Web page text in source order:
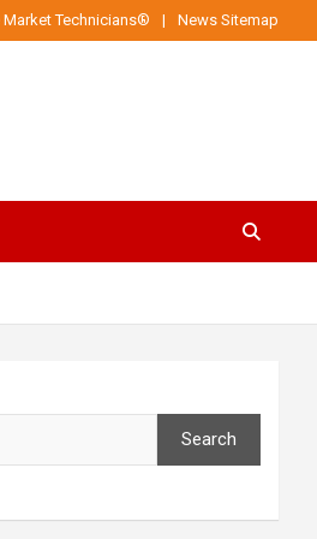
Market Technicians® News Sitemap
Search